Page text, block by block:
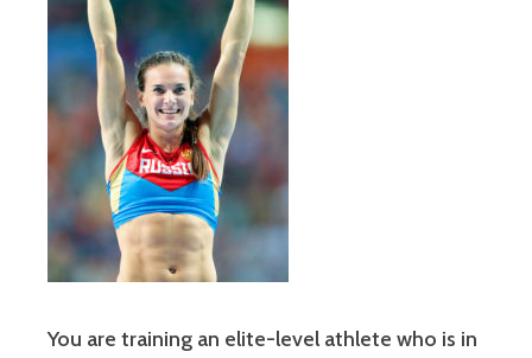
You are training an elite-level athlete who is in